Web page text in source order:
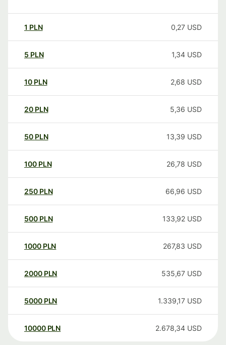
1 PLN 0,27 USD
5 PLN 1,34 USD
10 PLN 2,68 USD
20 PLN 5,36 USD
50 PLN 13,39 USD
100 PLN 26,78 USD
250 PLN 66,96 USD
500 PLN 133,92 USD
1000 PLN 267,83 USD
2000 PLN 535,67 USD
5000 PLN 1.339,17 USD
10000 PLN 2.678,34 USD